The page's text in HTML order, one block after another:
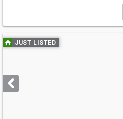
Use
previous
next
buttons
JUST LISTED